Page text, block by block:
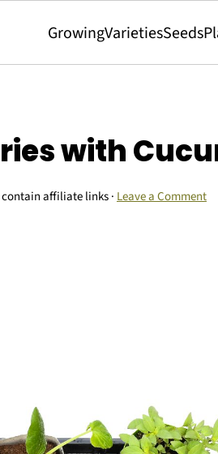
GrowingVarietiesSeeds
with
affiliate links · Leave a Comment